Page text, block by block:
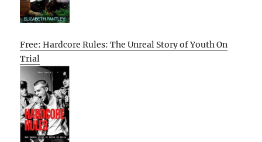
Free: Hardcore Rules: The Unreal Story of Youth On
Trial